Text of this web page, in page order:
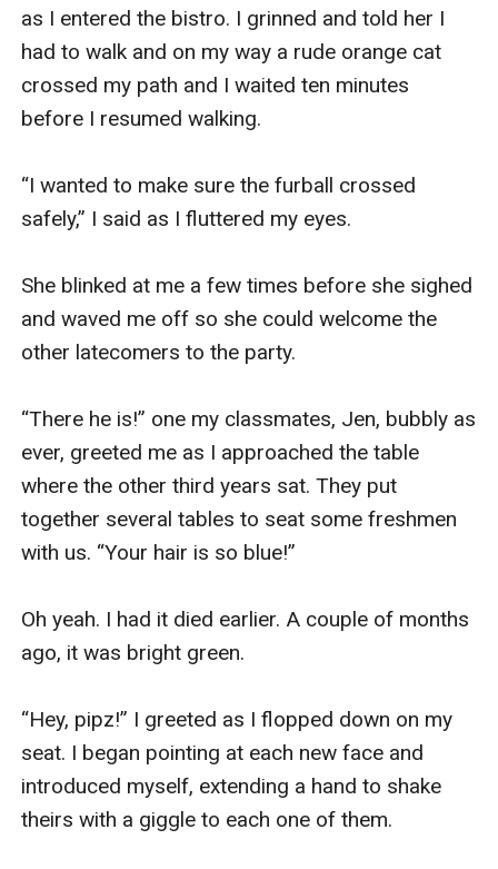
as I entered the bistro. I grinned and told her I
had to walk and on my way a rude orange cat
crossed my path and I waited ten minutes
before I resumed walking.
“I wanted to make sure the furball crossed
safely,” I said as I fluttered my eyes.
She blinked at me a few times before she sighed
and waved me off so she could welcome the
other latecomers to the party.
“There he is!” one my classmates, Jen, bubbly as
ever, greeted me as I approached the table
where the other third years sat. They put
together several tables to seat some freshmen
with us. “Your hair is so blue!”
Oh yeah. I had it died earlier. A couple of months
ago, it was bright green.
“Hey, pipz!” I greeted as I flopped down on my
seat. I began pointing at each new face and
introduced myself, extending a hand to shake
theirs with a giggle to each one of them.